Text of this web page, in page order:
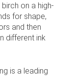
on a high-
for shape,
and then
different ink
is a leading